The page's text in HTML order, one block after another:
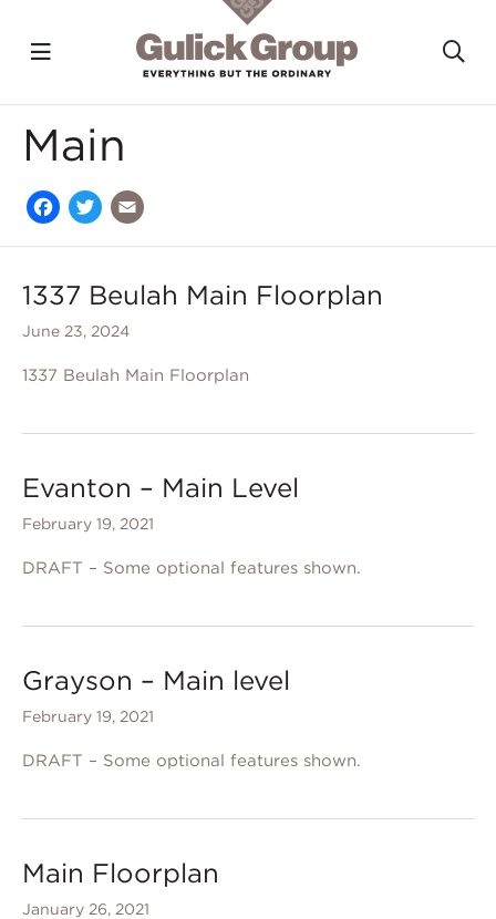
Toggle navigation?
Main
Facebook
Twitter
1337 Beulah Main Floorplan
June 23, 2024
1337 Beulah Main Floorplan
Evanton – Main Level
February 19, 2021
DRAFT – Some optional features shown.
Grayson – Main level
February 19, 2021
DRAFT – Some optional features shown.
Main Floorplan
January 26, 2021